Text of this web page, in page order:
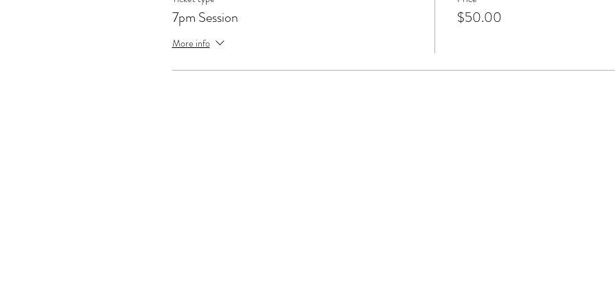
7pm Session
More info
$50.00